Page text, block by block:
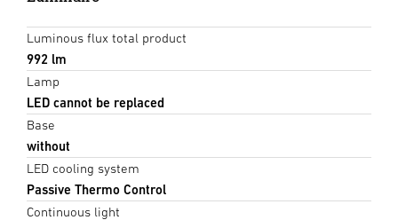
Luminous flux total product
992 lm
Lamp
LED cannot be replaced
Base
without
LED cooling system
Passive Thermo Control
Continuous light